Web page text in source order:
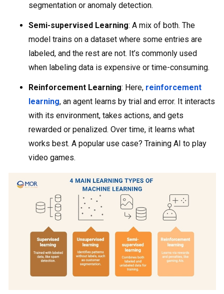
segmentation or anomaly detection.
Semi-supervised Learning: A mix of both. The
model trains on a dataset where some entries are
labeled, and the rest are not. It’s commonly used
when labeling data is expensive or time-consuming.
Reinforcement Learning: Here, reinforcement
learning, an agent learns by trial and error. It interacts
with its environment, takes actions, and gets
rewarded or penalized. Over time, it learns what
works best. A popular use case? Training AI to play
video games.